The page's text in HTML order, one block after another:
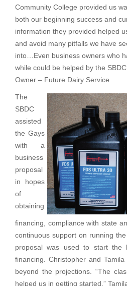
Community College provided us
both our beginning success and
information they provided helped
and avoid many pitfalls we have
into…Even business owners who
while could be helped by the
Owner – Future Dairy Service
The
SBDC
assisted
the Gays
with a
business
proposal
in hopes
of
obtaining
financing, compliance with state
continuous support on running
proposal was used to start the
financing. Christopher and
beyond the projections. “The
helped us in getting started.”